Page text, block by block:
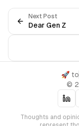
Next Post
Dear Gen Z
🚀 to
©
Thoughts and